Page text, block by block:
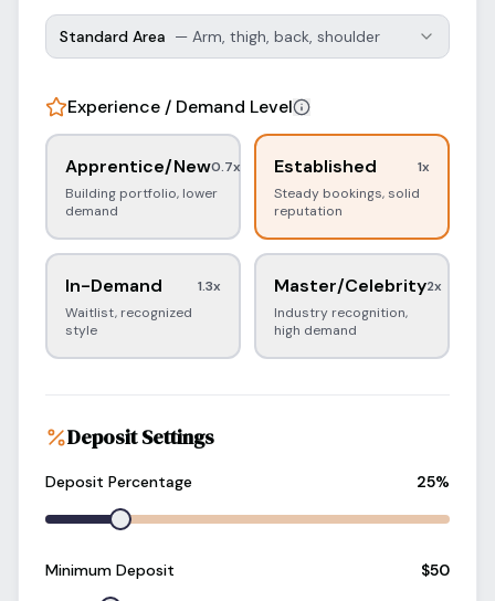
Standard Area — Arm, thigh, back, shoulder
Experience / Demand Level
Apprentice/New0.7x
Building portfolio, lower
demand
Established 1x
Steady bookings, solid
reputation
In-Demand 1.3x
Waitlist, recognized
style
Master/Celebrity2x
Industry recognition,
high demand
Deposit Settings
Deposit Percentage 25%
Minimum Deposit $50